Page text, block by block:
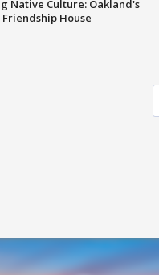
Native Culture: Oakland's
House